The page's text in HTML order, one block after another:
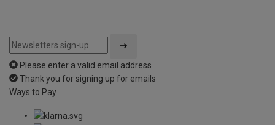
Please enter a valid email address
Thank you for signing up for emails
Ways to Pay